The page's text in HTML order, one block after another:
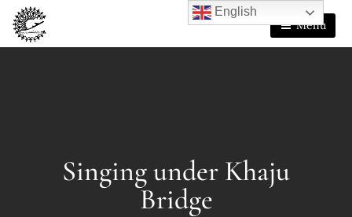
Menu
Singing under Khaju
Bridge
English